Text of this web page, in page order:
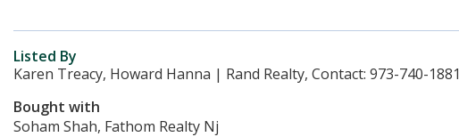
Listed By
Karen Treacy, Howard Hanna | Rand Realty, Contact: 973-740-1881
Bought with
Soham Shah, Fathom Realty Nj